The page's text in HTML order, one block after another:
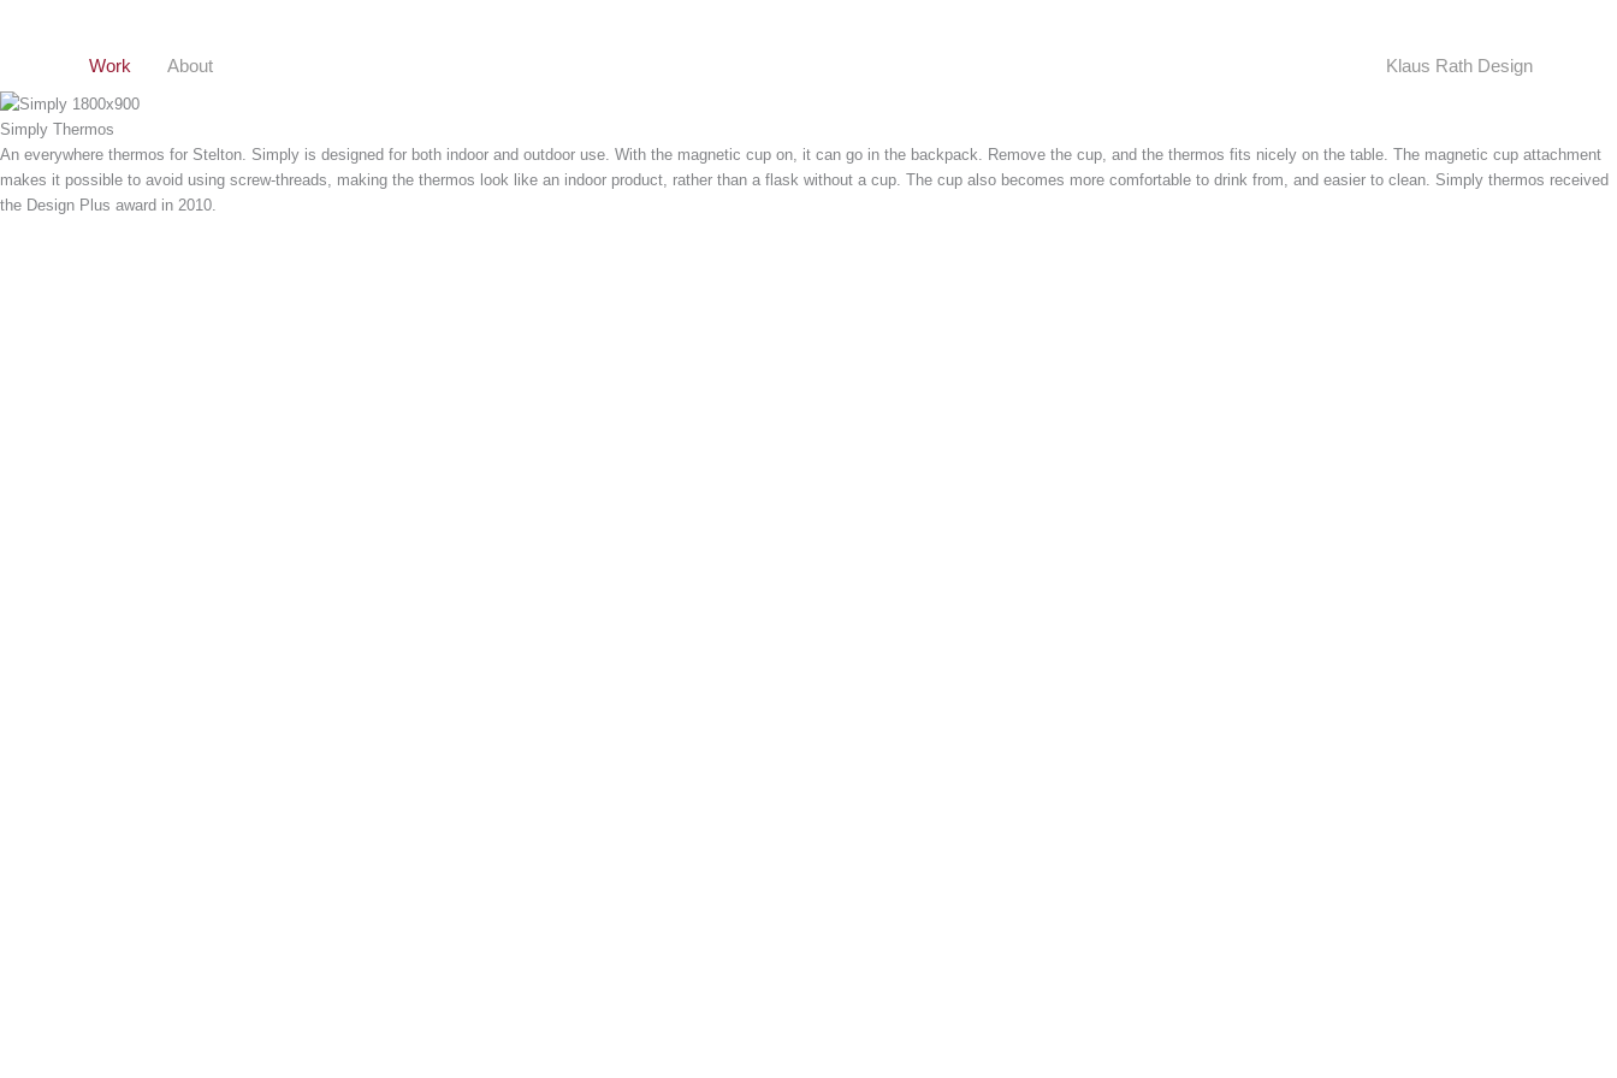
Work About Klaus Rath Design
Simply Thermos
An everywhere thermos for Stelton. Simply is designed for both indoor and outdoor use. With the magnetic cup on, it can go in the backpack. Remove the cup, and the thermos fits nicely on the table. The magnetic cup attachment
makes it possible to avoid using screw-threads, making the thermos look like an indoor product, rather than a flask without a cup. The cup also becomes more comfortable to drink from, and easier to clean. Simply thermos received
the Design Plus award in 2010.